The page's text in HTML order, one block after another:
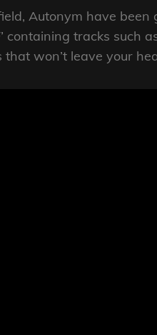
Autonym have
containing tracks such
won’t leave your